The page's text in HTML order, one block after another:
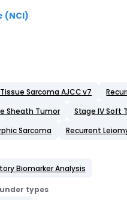
(NCI)
Sarcoma AJCC v7
Sheath Tumor
Stage IV Soft
Sarcoma
Recurrent
Biomarker Analysis
types